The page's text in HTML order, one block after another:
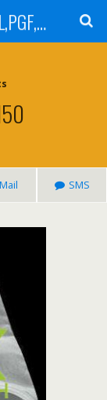
Nylon,Polyester,PP,POXL,PEXL,PGF,AGF,LCR 100,LCR 500,POMF,PEMF Filter Bag,High Efficiency Absolute Rated,Oil Removal Filter Bag
Mail SMS